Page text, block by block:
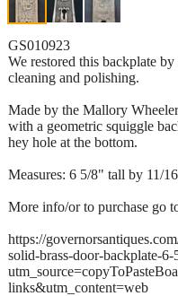
GS010923
We restored this backplate
cleaning and polishing.
Made by the Mallory
with a geometric squiggle
hey hole at the bottom.
Measures: 6 5/8" tall by 11/
More info/or to purchase go
https://
solid-brass-door-backplate-
links&utm_content=web